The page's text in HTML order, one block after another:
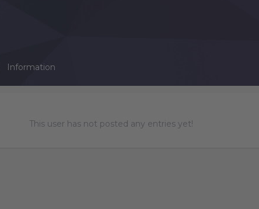
Information
This user has not posted any entries yet!